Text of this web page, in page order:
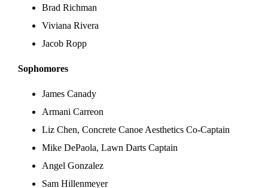
Brad Richman
Viviana Rivera
Jacob Ropp
Sophomores
James Canady
Armani Carreon
Liz Chen, Concrete Canoe Aesthetics Co-Captain
Mike DePaola, Lawn Darts Captain
Angel Gonzalez
Sam Hillenmeyer